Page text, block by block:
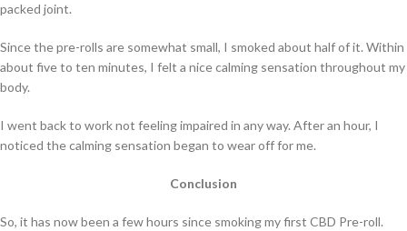
packed joint.
Since the pre-rolls are somewhat small, I smoked about half of it. Within
about five to ten minutes, I felt a nice calming sensation throughout my
body.
I went back to work not feeling impaired in any way. After an hour, I
noticed the calming sensation began to wear off for me.
Conclusion
So, it has now been a few hours since smoking my first CBD Pre-roll.